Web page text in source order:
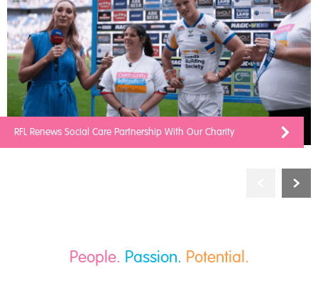
RFL Renews Social Care Partnership With Our Charity
People. Passion. Potential.